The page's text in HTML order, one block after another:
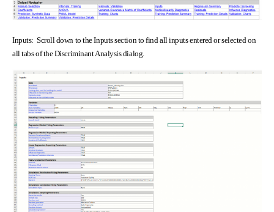
Inputs: Scroll down to the Inputs section to find all inputs entered or selected on
all tabs of the Discriminant Analysis dialog.